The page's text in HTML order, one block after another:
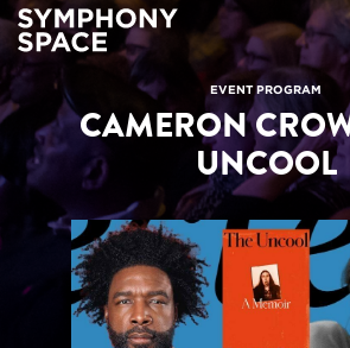
EVENT PROGRAM
CAMERON
UNCOOL